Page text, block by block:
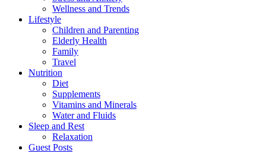
Wellness and Trends
Lifestyle
Children and Parenting
Elderly Health
Family
Travel
Nutrition
Diet
Supplements
Vitamins and Minerals
Water and Fluids
Sleep and Rest
Relaxation
Guest Posts